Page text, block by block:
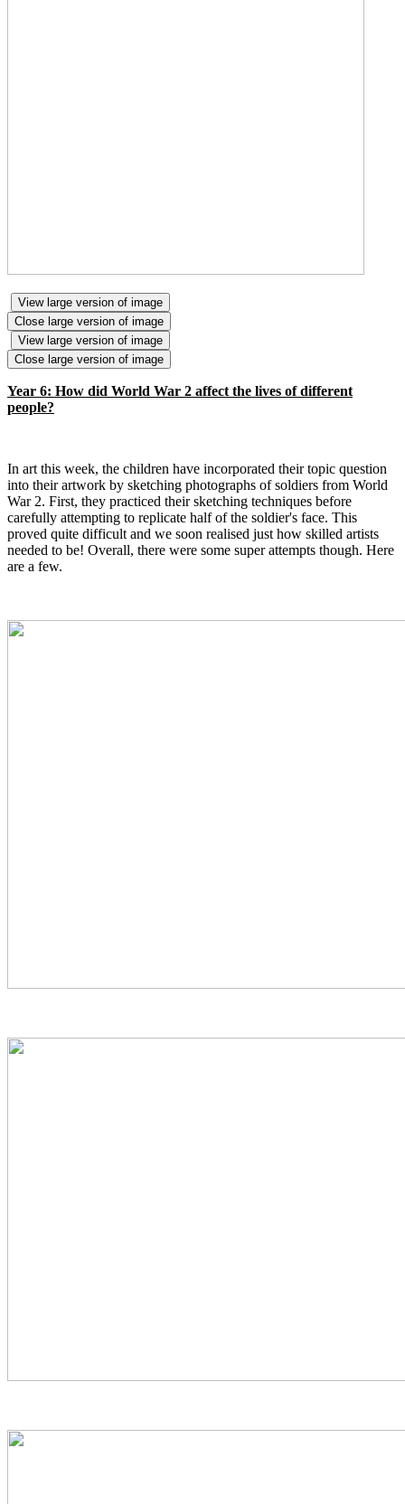
View large version of image
Close large version of image
View large version of image
Close large version of image
Year 6: How did World War 2 affect the lives of different
people?
In art this week, the children have incorporated their topic question
into their artwork by sketching photographs of soldiers from World
War 2. First, they practiced their sketching techniques before
carefully attempting to replicate half of the soldier's face. This
proved quite difficult and we soon realised just how skilled artists
needed to be! Overall, there were some super attempts though. Here
are a few.